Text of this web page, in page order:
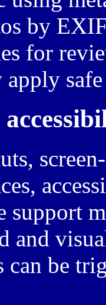
by
for
support
and
can be